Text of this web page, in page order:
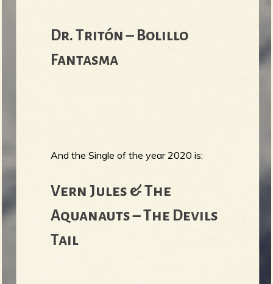
Dr. Tritón – Bolillo
Fantasma
And the Single of the year 2020 is:
Vern Jules & The
Aquanauts – The Devils
Tail